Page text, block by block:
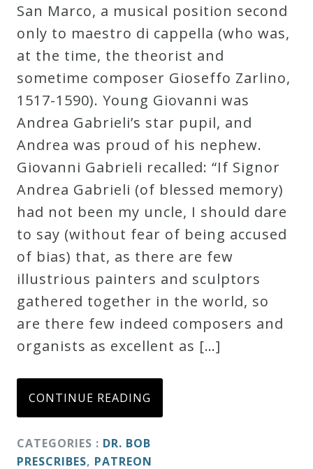
San Marco, a musical position second
only to maestro di cappella (who was,
at the time, the theorist and
sometime composer Gioseffo Zarlino,
1517-1590). Young Giovanni was
Andrea Gabrieli’s star pupil, and
Andrea was proud of his nephew.
Giovanni Gabrieli recalled: “If Signor
Andrea Gabrieli (of blessed memory)
had not been my uncle, I should dare
to say (without fear of being accused
of bias) that, as there are few
illustrious painters and sculptors
gathered together in the world, so
are there few indeed composers and
organists as excellent as […]
CONTINUE READING
CATEGORIES : DR. BOB
PRESCRIBES, PATREON